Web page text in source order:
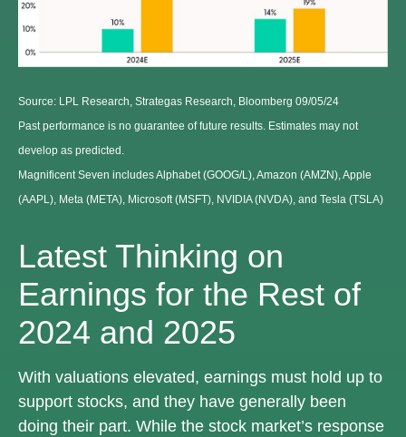
Source: LPL Research, Strategas Research, Bloomberg 09/05/24
Past performance is no guarantee of future results. Estimates may not
develop as predicted.
Magnificent Seven includes Alphabet (GOOG/L), Amazon (AMZN), Apple
(AAPL), Meta (META), Microsoft (MSFT), NVIDIA (NVDA), and Tesla (TSLA)
Latest Thinking on
Earnings for the Rest of
2024 and 2025
With valuations elevated, earnings must hold up to
support stocks, and they have generally been
doing their part. While the stock market’s response